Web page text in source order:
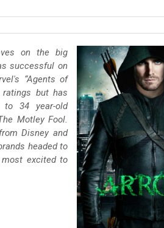
on the big
successful on
“Agents of
ratings but has
34 year-old
Motley Fool.
Disney and
headed to
excited to